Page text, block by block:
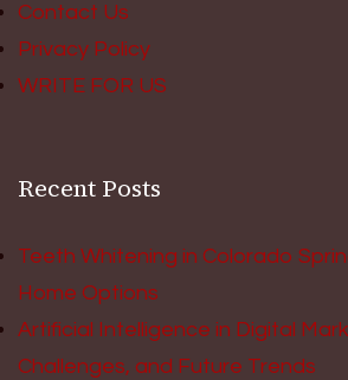
Contact Us
Privacy Policy
WRITE FOR US
Recent Posts
Teeth Whitening in Colorado
Home Options
Artificial Intelligence in Digital
Challenges, and Future Trends